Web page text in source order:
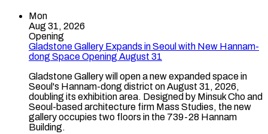
Mon
Aug 31, 2026
Opening
Gladstone Gallery Expands in Seoul with New Hannam-
dong Space Opening August 31
Gladstone Gallery will open a new expanded space in
Seoul's Hannam-dong district on August 31, 2026,
doubling its exhibition area. Designed by Minsuk Cho and
Seoul-based architecture firm Mass Studies, the new
gallery occupies two floors in the 739-28 Hannam
Building.